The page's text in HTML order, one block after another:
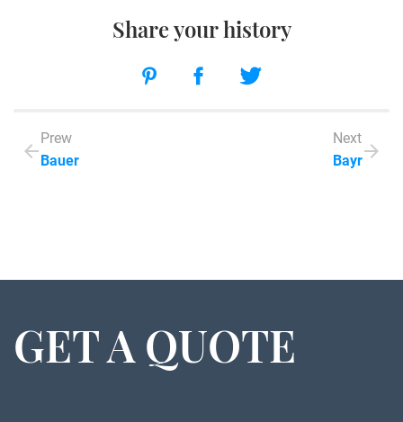
Prew
Bauer
Share your history
Next
Bayr
GET A QUOTE